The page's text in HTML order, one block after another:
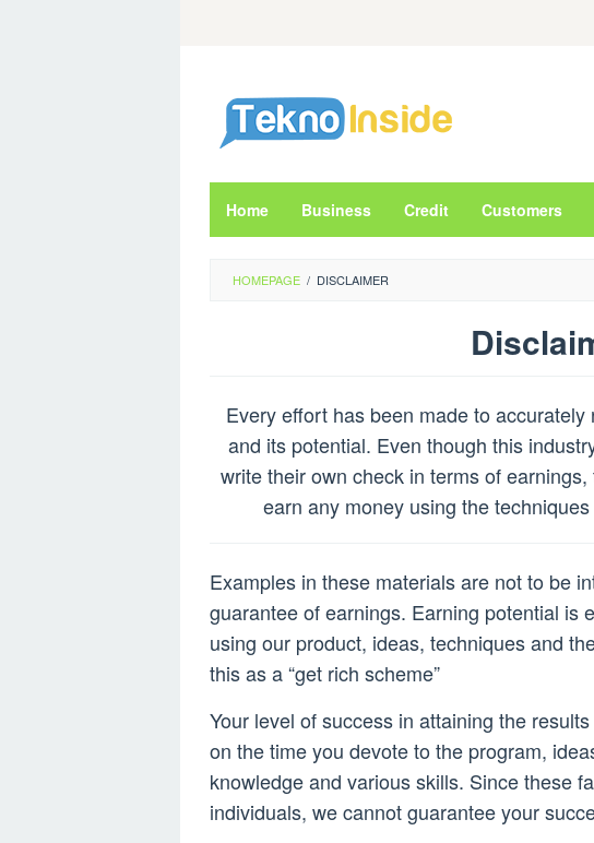
Home Business Credit Customers
HOMEPAGE / DISCLAIMER
Posted
March
28,
2022
Every effort has been made to
and its potential. Even though this
write their own check in terms of
earn any money using the
Examples in these materials are not to be
guarantee of earnings. Earning potential is
using our product, ideas, techniques and
this as a “get rich scheme”
Your level of success in attaining the
on the time you devote to the program,
knowledge and various skills. Since these
individuals, we cannot guarantee your